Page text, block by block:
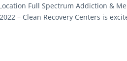
Full Spectrum Addiction &
2022 – Clean Recovery Centers is